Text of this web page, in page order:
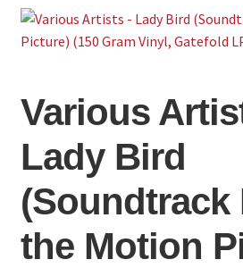
Various
Lady Bird
(Soundtrack
the Motion